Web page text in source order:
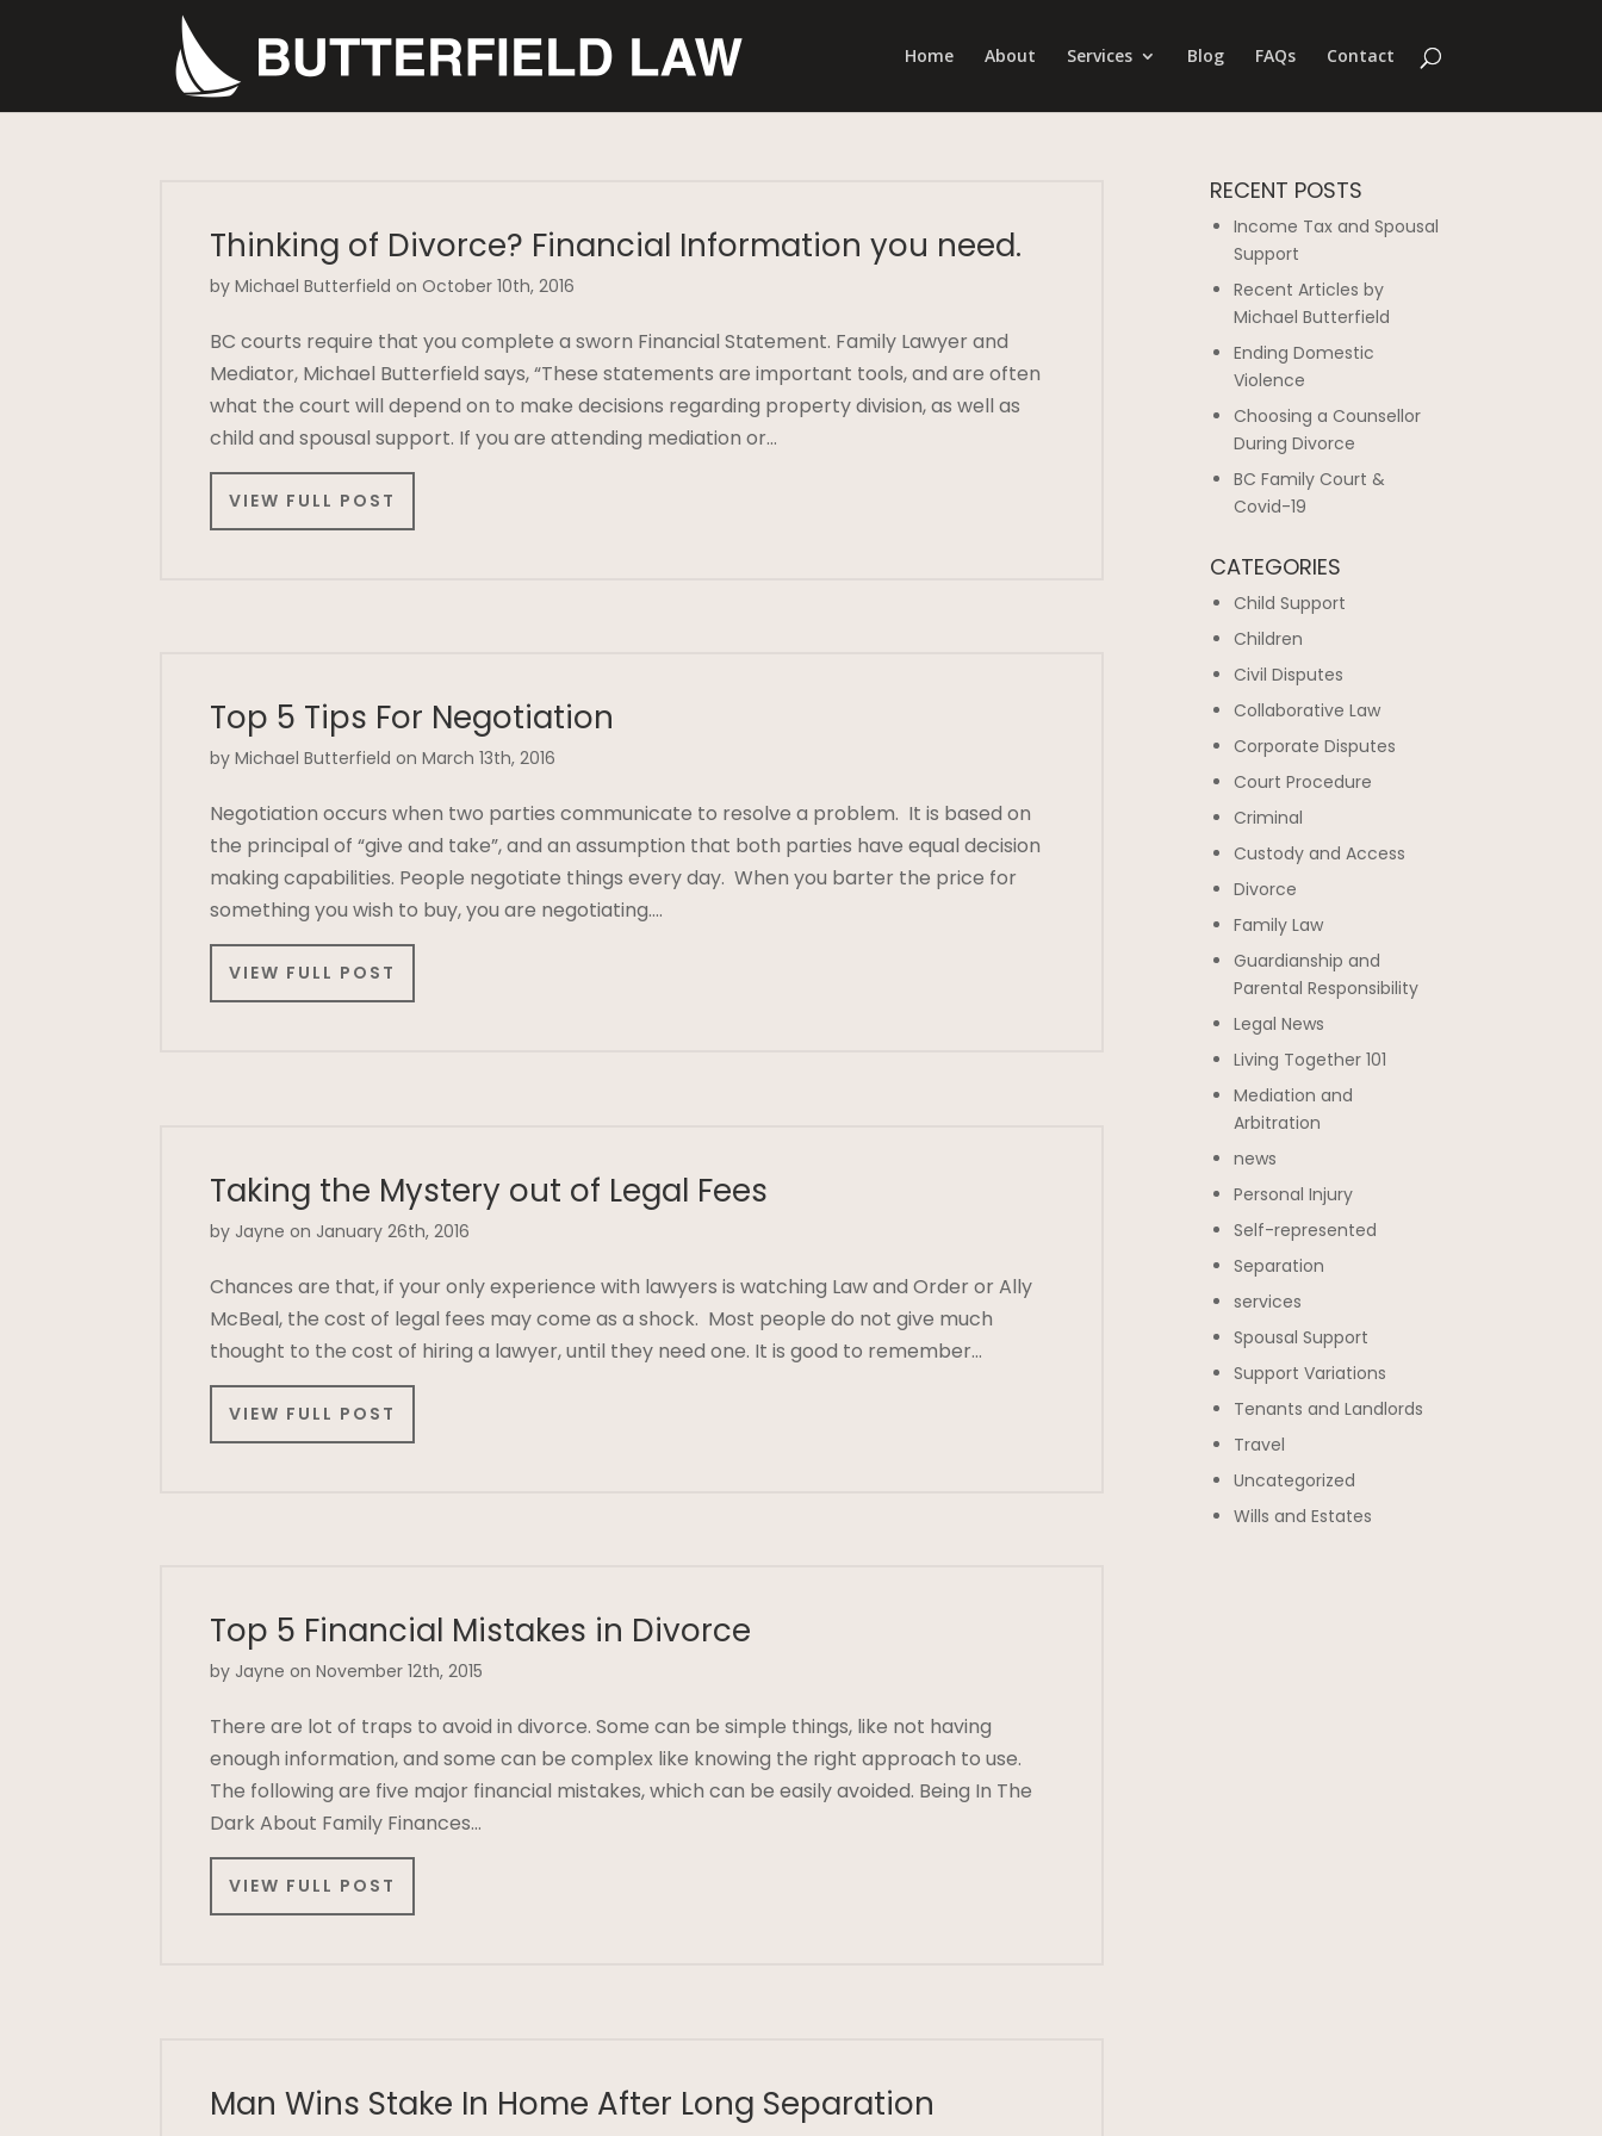
Home About Services Blog FAQs Contact
Thinking of Divorce? Financial Information you need.
by Michael Butterfield on October 10th, 2016
BC courts require that you complete a sworn Financial Statement. Family Lawyer and
Mediator, Michael Butterfield says, “These statements are important tools, and are often
what the court will depend on to make decisions regarding property division, as well as
child and spousal support. If you are attending mediation or…
VIEW FULL POST
Top 5 Tips For Negotiation
by Michael Butterfield on March 13th, 2016
Negotiation occurs when two parties communicate to resolve a problem. It is based on
the principal of “give and take”, and an assumption that both parties have equal decision
making capabilities. People negotiate things every day. When you barter the price for
something you wish to buy, you are negotiating….
VIEW FULL POST
Taking the Mystery out of Legal Fees
by Jayne on January 26th, 2016
Chances are that, if your only experience with lawyers is watching Law and Order or Ally
McBeal, the cost of legal fees may come as a shock. Most people do not give much
thought to the cost of hiring a lawyer, until they need one. It is good to remember…
VIEW FULL POST
Top 5 Financial Mistakes in Divorce
by Jayne on November 12th, 2015
There are lot of traps to avoid in divorce. Some can be simple things, like not having
enough information, and some can be complex like knowing the right approach to use.
The following are five major financial mistakes, which can be easily avoided. Being In The
Dark About Family Finances…
VIEW FULL POST
Man Wins Stake In Home After Long Separation
RECENT POSTS
Income Tax and Spousal
Support
Recent Articles by
Michael Butterfield
Ending Domestic
Violence
Choosing a Counsellor
During Divorce
BC Family Court &
Covid-19
CATEGORIES
Child Support
Children
Civil Disputes
Collaborative Law
Corporate Disputes
Court Procedure
Criminal
Custody and Access
Divorce
Family Law
Guardianship and
Parental Responsibility
Legal News
Living Together 101
Mediation and
Arbitration
news
Personal Injury
Self-represented
Separation
services
Spousal Support
Support Variations
Tenants and Landlords
Travel
Uncategorized
Wills and Estates